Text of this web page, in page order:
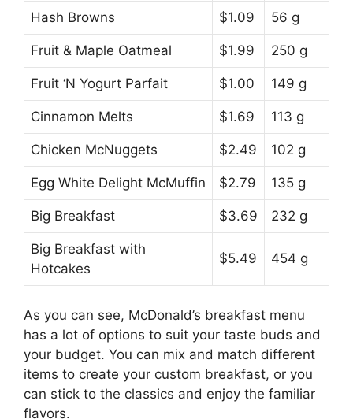
Hash Browns $1.09 56 g
Fruit & Maple Oatmeal $1.99 250 g
Fruit ‘N Yogurt Parfait $1.00 149 g
Cinnamon Melts $1.69 113 g
Chicken McNuggets $2.49 102 g
Egg White Delight McMuffin $2.79 135 g
Big Breakfast $3.69 232 g
Big Breakfast with
Hotcakes
$5.49 454 g
As you can see, McDonald’s breakfast menu
has a lot of options to suit your taste buds and
your budget. You can mix and match different
items to create your custom breakfast, or you
can stick to the classics and enjoy the familiar
flavors.